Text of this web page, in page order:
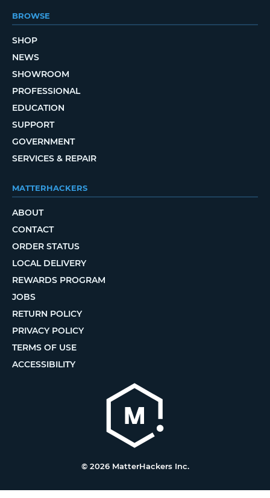
BROWSE
SHOP
NEWS
SHOWROOM
PROFESSIONAL
EDUCATION
SUPPORT
GOVERNMENT
SERVICES & REPAIR
MATTERHACKERS
ABOUT
CONTACT
ORDER STATUS
LOCAL DELIVERY
REWARDS PROGRAM
JOBS
RETURN POLICY
PRIVACY POLICY
TERMS OF USE
ACCESSIBILITY
© 2026 MatterHackers Inc.